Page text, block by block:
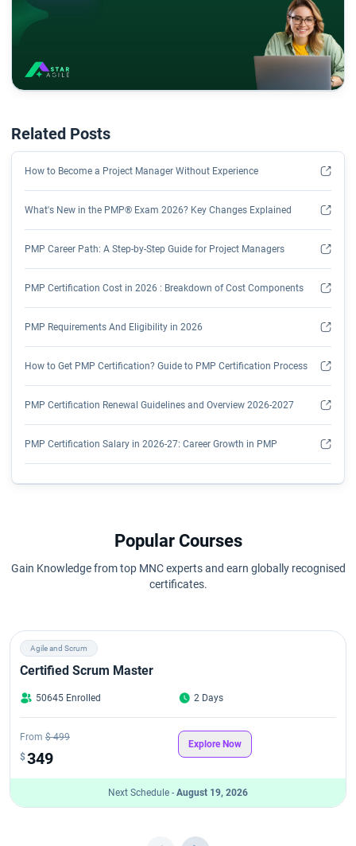
Related Posts
How to Become a Project Manager Without Experience
What's New in the PMP® Exam 2026? Key Changes Explained
PMP Career Path: A Step-by-Step Guide for Project Managers
PMP Certification Cost in 2026 : Breakdown of Cost Components
PMP Requirements And Eligibility in 2026
How to Get PMP Certification? Guide to PMP Certification Process
PMP Certification Renewal Guidelines and Overview 2026-2027
PMP Certification Salary in 2026-27: Career Growth in PMP
Understanding PMP Certification Worth in 2026
Top Free PMP Exam Questions and Answers for 2026 - Clear Exam
in First Attempt
Top Project Manager Interview Questions & Answers (2026)
PMP Learning Objectives - PMP Goals
Prince2 Certification Cost
Popular Courses
Gain Knowledge from top MNC experts and earn globally recognised
certificates.
Agile and Scrum
Certified Scrum Master
50645 Enrolled 2 Days
From $ 499
$349
Explore Now
Next Schedule - August 19, 2026